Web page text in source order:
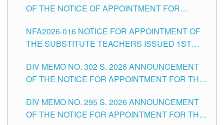
OF THE NOTICE OF APPOINTMENT FOR
SCHOOLS DIVISION OF TUGUEGARAO CITY
NFA2026-016 NOTICE FOR APPOINTMENT OF
THE SUBSTITUTE TEACHERS ISSUED 1ST
DIV MEMO NO. 302 S. 2026 ANNOUNCEMENT
OF THE NOTICE FOR APPOINTMENT FOR THE
ITEMS) OF THE SCHOOLS DIVISION OF
TUGUEGARAO CITY
DIV MEMO NO. 295 S. 2026 ANNOUNCEMENT
OF THE NOTICE FOR APPOINTMENT FOR THE